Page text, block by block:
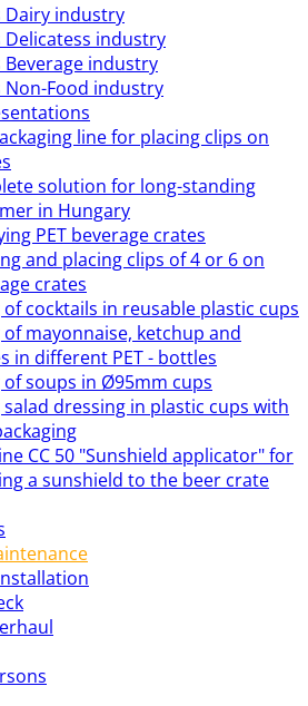
Dairy industry
Delicatess industry
Beverage industry
Non-Food industry
line for placing clips on
solution for long-standing
in Hungary
PET beverage crates
and placing clips of 4 or 6 on
crates
of cocktails in reusable plastic cups
of mayonnaise, ketchup and
in different PET - bottles
of soups in Ø95mm cups
salad dressing in plastic cups with
CC 50 "Sunshield applicator" for
a sunshield to the beer crate